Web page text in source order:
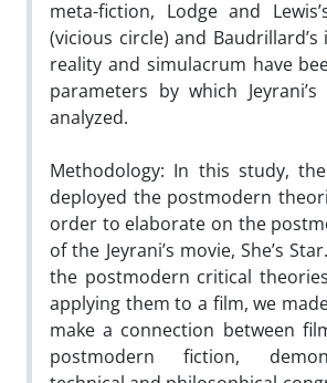
meta-fiction, Lodge and
(vicious circle) and
reality and simulacrum have
parameters by which
analyzed.
Methodology: In this study,
deployed the postmodern
order to elaborate on the
of the Jeyrani’s movie, She’s
the postmodern critical
applying them to a film, we
make a connection between
postmodern fiction,